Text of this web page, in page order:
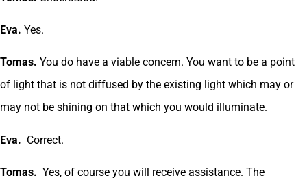
Eva. Yes.
Tomas. You do have a viable concern. You want to be a point
of light that is not diffused by the existing light which may or
may not be shining on that which you would illuminate.
Eva. Correct.
Tomas. Yes, of course you will receive assistance. The